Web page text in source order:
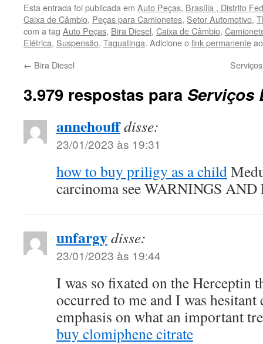
Esta entrada foi publicada em Auto Peças, Brasília , Distrito
Caixa de Câmbio, Peças para Camionetes, Setor Automotivo,
com a tag Auto Peças, Bira Diesel, Caixa de Câmbio,
Elétrica, Suspensão, Taguatinga. Adicione o link permanente
← Bira Diesel
3.979 respostas para Serviços
annehouffdisse:
23/01/2023 às 19:31
how to buy priligy as a child
carcinoma see WARNINGS
unfargydisse:
23/01/2023 às 19:44
I was so fixated on the Herceptin
occurred to me and I was
emphasis on what an important
buy clomiphene citrate